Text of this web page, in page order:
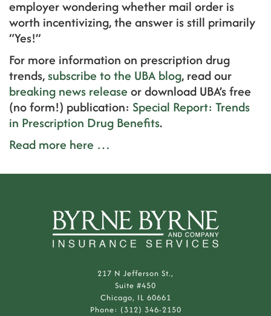
employer wondering whether mail order is
worth incentivizing, the answer is still primarily
“Yes!”
For more information on prescription drug
trends, subscribe to the UBA blog, read our
breaking news release or download UBA’s free
(no form!) publication: Special Report: Trends
in Prescription Drug Benefits.
Read more here …
217 N Jefferson St.,
Suite #450
Chicago, IL 60661
Phone: (312) 346-2150